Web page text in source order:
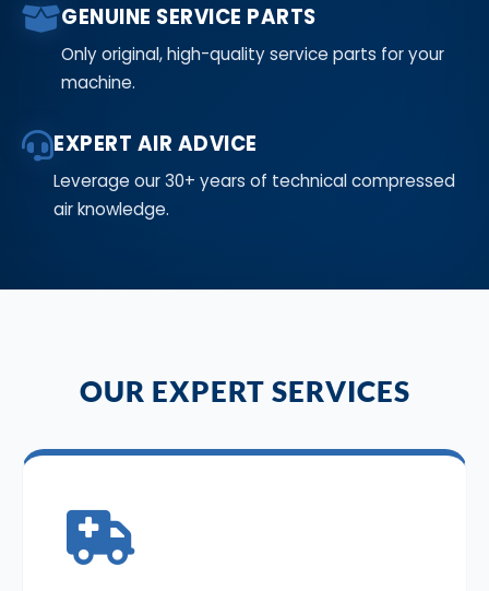
GENUINE SERVICE PARTS
Only original, high-quality service parts for your
machine.
EXPERT AIR ADVICE
Leverage our 30+ years of technical compressed
air knowledge.
OUR EXPERT SERVICES